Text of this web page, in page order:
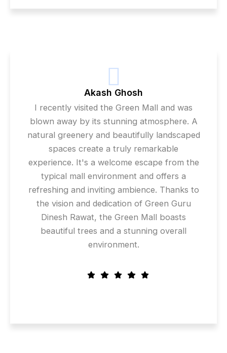
Akash Ghosh
I recently visited the Green Mall and was
blown away by its stunning atmosphere. A
natural greenery and beautifully landscaped
spaces create a truly remarkable
experience. It's a welcome escape from the
typical mall environment and offers a
refreshing and inviting ambience. Thanks to
the vision and dedication of Green Guru
Dinesh Rawat, the Green Mall boasts
beautiful trees and a stunning overall
environment.